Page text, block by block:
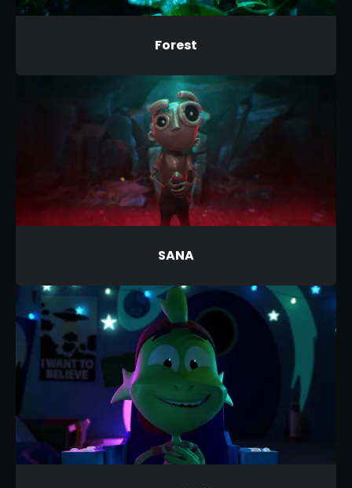
Forest
SANA